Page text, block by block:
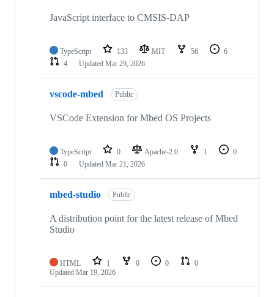
JavaScript interface to CMSIS-DAP
TypeScript 133 MIT 56
6
4
Updated Mar 29, 2026
vscode-mbed Public
VSCode Extension for Mbed OS Projects
TypeScript 0 Apache-2.0 1
0
0
Updated Mar 21, 2026
mbed-studio Public
A distribution point for the latest release of Mbed
Studio
HTML 1 0 0
0
Updated Mar 19, 2026